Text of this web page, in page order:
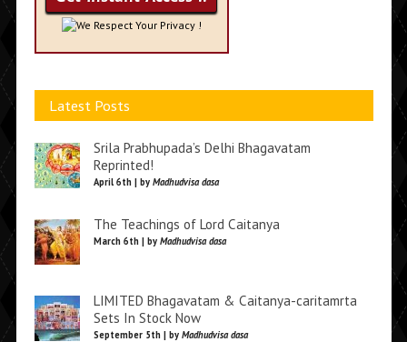
We Respect Your Privacy !
Latest Posts
Srila Prabhupada’s Delhi Bhagavatam
Reprinted!
April 6th | by Madhudvisa dasa
The Teachings of Lord Caitanya
March 6th | by Madhudvisa dasa
LIMITED Bhagavatam & Caitanya-caritamrta
Sets In Stock Now
September 5th | by Madhudvisa dasa